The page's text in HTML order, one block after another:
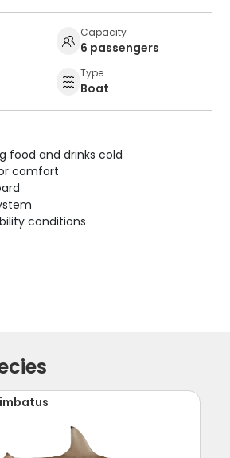
Capacity
6 passengers
Type
Boat
food and drinks cold
comfort
conditions